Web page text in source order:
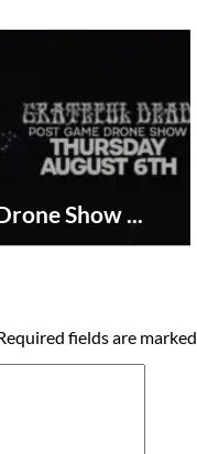
Show ...
fields are marked